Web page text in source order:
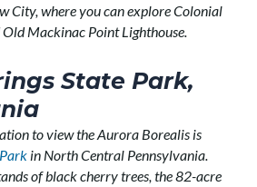
City, where you can explore Colonial
Mackinac Point Lighthouse.
State Park,
to view the Aurora Borealis is
in North Central Pennsylvania.
of black cherry trees, the 82-acre